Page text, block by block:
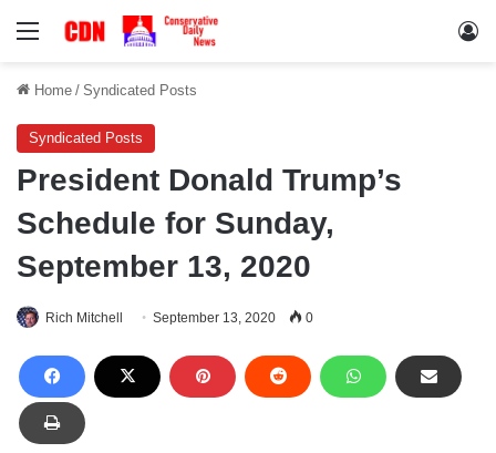
Menu
Home / Syndicated Posts
Syndicated Posts
President Donald Trump’s
Schedule for Sunday,
September 13, 2020
Rich Mitchell September 13, 2020 0